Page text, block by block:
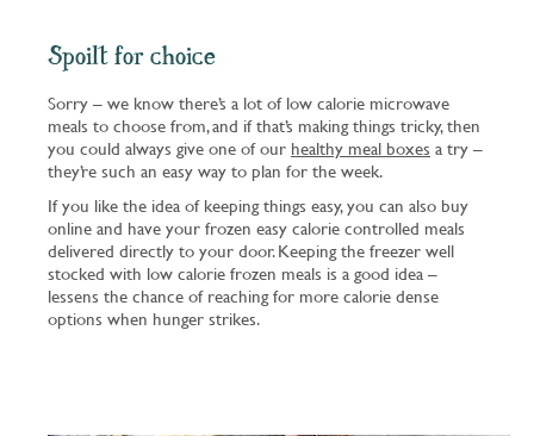
Spoilt for choice
Sorry – we know there’s a lot of low calorie microwave
meals to choose from, and if that’s making things tricky, then
you could always give one of our healthy meal boxes a try –
they’re such an easy way to plan for the week.
If you like the idea of keeping things easy, you can also buy
online and have your frozen easy calorie controlled meals
delivered directly to your door. Keeping the freezer well
stocked with low calorie frozen meals is a good idea –
lessens the chance of reaching for more calorie dense
options when hunger strikes.